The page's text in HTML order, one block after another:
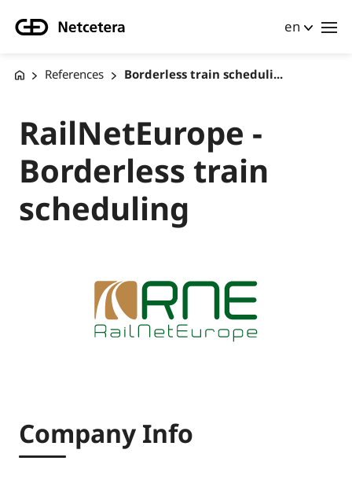
en
References Borderless train scheduli...
RailNetEurope -
Borderless train
scheduling
Company Info